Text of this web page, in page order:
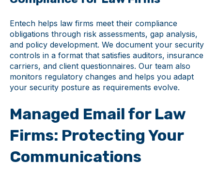
Entech helps law firms meet their compliance
obligations through risk assessments, gap analysis,
and policy development. We document your security
controls in a format that satisfies auditors, insurance
carriers, and client questionnaires. Our team also
monitors regulatory changes and helps you adapt
your security posture as requirements evolve.
Managed Email for Law
Firms: Protecting Your
Communications